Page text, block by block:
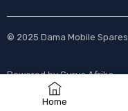
Home
© 2025 Dama Mobile Spares
Powered byGurus Afrika